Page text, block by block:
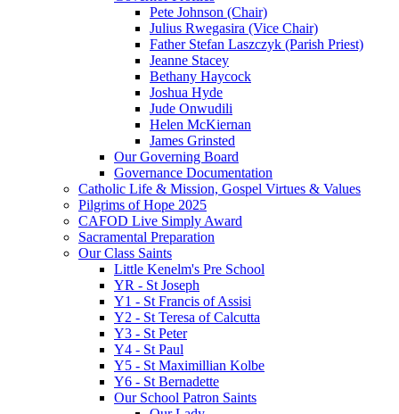
Pete Johnson (Chair)
Julius Rwegasira (Vice Chair)
Father Stefan Laszczyk (Parish Priest)
Jeanne Stacey
Bethany Haycock
Joshua Hyde
Jude Onwudili
Helen McKiernan
James Grinsted
Our Governing Board
Governance Documentation
Catholic Life & Mission, Gospel Virtues & Values
Pilgrims of Hope 2025
CAFOD Live Simply Award
Sacramental Preparation
Our Class Saints
Little Kenelm's Pre School
YR - St Joseph
Y1 - St Francis of Assisi
Y2 - St Teresa of Calcutta
Y3 - St Peter
Y4 - St Paul
Y5 - St Maximillian Kolbe
Y6 - St Bernadette
Our School Patron Saints